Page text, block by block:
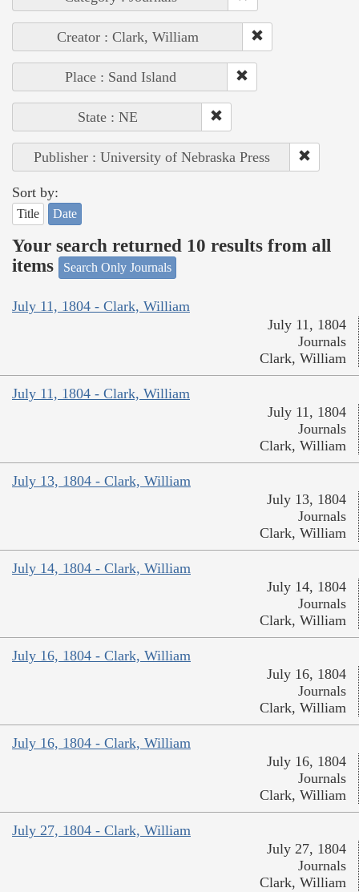
Creator : Clark, William
Place : Sand Island
State : NE
Publisher : University of Nebraska Press
Sort by:
Title Date
Your search returned 10 results from all
items
Search Only Journals
July 11, 1804 - Clark, William
July 11, 1804
Journals
Clark, William
July 11, 1804 - Clark, William
July 11, 1804
Journals
Clark, William
July 13, 1804 - Clark, William
July 13, 1804
Journals
Clark, William
July 14, 1804 - Clark, William
July 14, 1804
Journals
Clark, William
July 16, 1804 - Clark, William
July 16, 1804
Journals
Clark, William
July 16, 1804 - Clark, William
July 16, 1804
Journals
Clark, William
July 27, 1804 - Clark, William
July 27, 1804
Journals
Clark, William